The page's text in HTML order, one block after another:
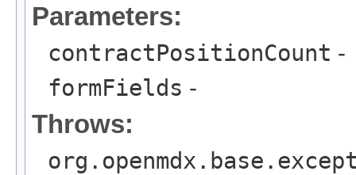
Parameters:
contractPositionCount -
formFields -
Throws: